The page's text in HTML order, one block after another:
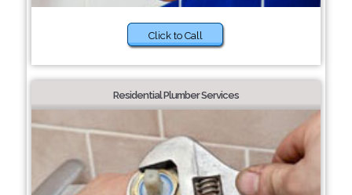
Click to Call
Residential Plumber Services